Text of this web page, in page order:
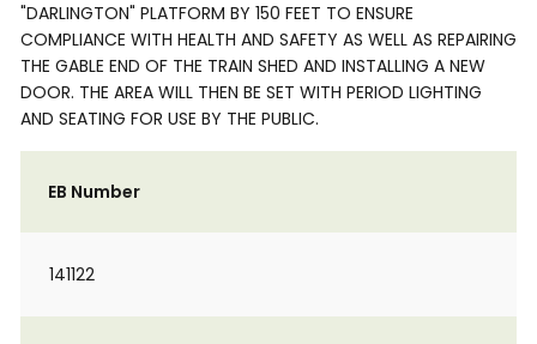
"DARLINGTON" PLATFORM BY 150 FEET TO ENSURE
COMPLIANCE WITH HEALTH AND SAFETY AS WELL AS REPAIRING
THE GABLE END OF THE TRAIN SHED AND INSTALLING A NEW
DOOR. THE AREA WILL THEN BE SET WITH PERIOD LIGHTING
AND SEATING FOR USE BY THE PUBLIC.
EB Number
141122